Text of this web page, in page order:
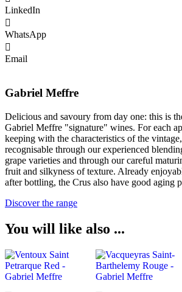
LinkedIn
WhatsApp
Email
Gabriel Meffre
Delicious and savoury from day one: this is
Gabriel Meffre "signature" wines. For each
keeping with the characteristics of the
recognisable through our experienced
grape varieties and through our careful
fruit and silkyness of texture. Already
after bottling, the Crus also have good aging
Discover the range
You will like also ...